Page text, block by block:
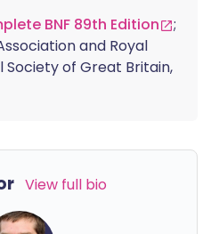
BNF 89th Edition
;
and Royal
of Great Britain,
View full bio